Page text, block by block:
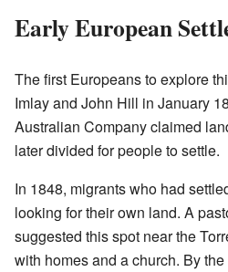
Early European
The first Europeans to explore
Imlay and John Hill in January
Australian Company claimed
later divided for people to settle.
In 1848, migrants who had
looking for their own land. A
suggested this spot near the
with homes and a church. By